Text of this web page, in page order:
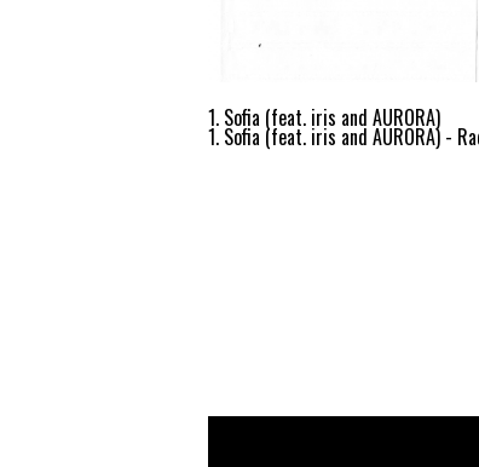
1. Sofia (feat. iris and AURORA)
1. Sofia (feat. iris and AURORA) -